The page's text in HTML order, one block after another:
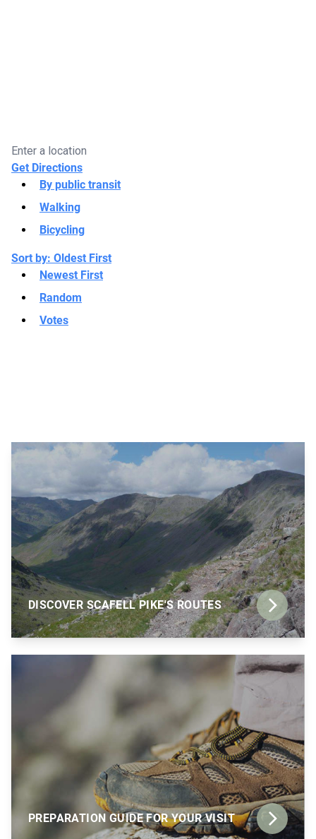
Get Directions
By public transit
Walking
Bicycling
Sort by: Oldest First
Newest First
Random
Votes
DISCOVER SCAFELL PIKE'S ROUTES
PREPARATION GUIDE FOR YOUR VISIT